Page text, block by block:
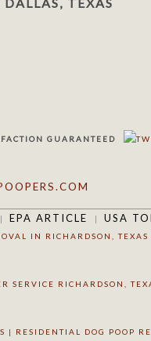
GUARANTEED
EPA ARTICLE USA
IN RICHARDSON, TEXAS
SERVICE RICHARDSON,
| RESIDENTIAL DOG POOP